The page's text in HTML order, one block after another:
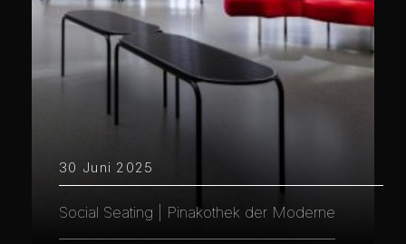
30 Juni 2025
Social Seating | Pinakothek der Moderne